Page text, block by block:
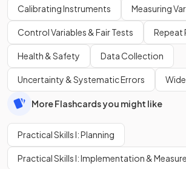
Calibrating Instruments Measuring
Control Variables & Fair Tests Repeat
Health & Safety Data Collection
Uncertainty & Systematic Errors
More Flashcards you might like
Practical Skills I: Planning
Practical Skills I: Implementation &